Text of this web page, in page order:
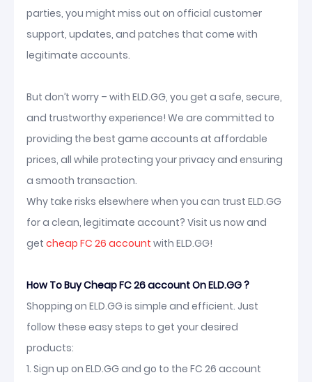
parties, you might miss out on official customer
support, updates, and patches that come with
legitimate accounts.
But don’t worry – with ELD.GG, you get a safe, secure,
and trustworthy experience! We are committed to
providing the best game accounts at affordable
prices, all while protecting your privacy and ensuring
a smooth transaction.
Why take risks elsewhere when you can trust ELD.GG
for a clean, legitimate account? Visit us now and
get cheap FC 26 account with ELD.GG!
How To Buy Cheap FC 26 account On ELD.GG ?
Shopping on ELD.GG is simple and efficient. Just
follow these easy steps to get your desired
products:
1. Sign up on ELD.GG and go to the FC 26 account